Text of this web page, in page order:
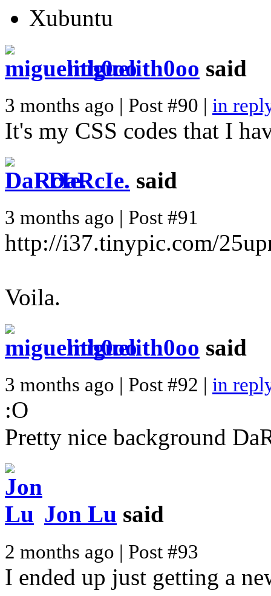
Xubuntu
miguelith0oo said
3 months ago | Post #90 | in
It's my CSS codes that I
DaRcIe. said
3 months ago | Post #91
http://i37.tinypic.com/
Voila.
miguelith0oo said
3 months ago | Post #92 | in
:O
Pretty nice background
Jon Lu said
2 months ago | Post #93
I ended up just getting a